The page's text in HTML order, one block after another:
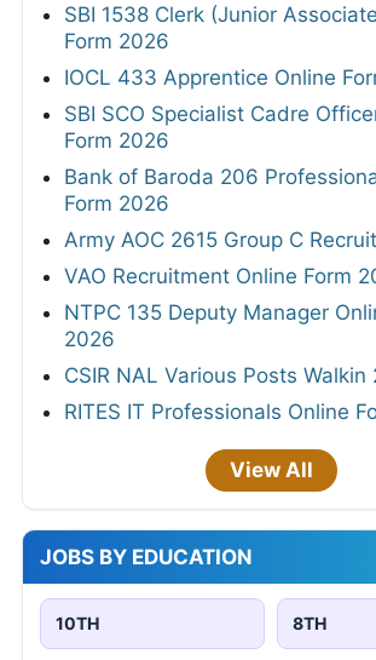
SBI 1538 Clerk (Junior
Form 2026
IOCL 433 Apprentice Online
SBI SCO Specialist Cadre
Form 2026
Bank of Baroda 206
Form 2026
Army AOC 2615 Group C
VAO Recruitment Online Form
NTPC 135 Deputy Manager
2026
CSIR NAL Various Posts Walkin
RITES IT Professionals Online
View All
JOBS BY EDUCATION
10TH 8TH